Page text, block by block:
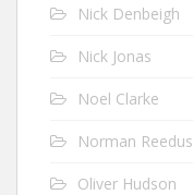
Nick Denbeigh
Nick Jonas
Noel Clarke
Norman Reedus
Oliver Hudson